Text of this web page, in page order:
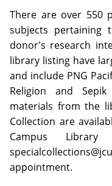
There are over 550
subjects pertaining
donor's research
library listing have
and include PNG
Religion and
materials from the
Collection are
Campus Library
appointment.